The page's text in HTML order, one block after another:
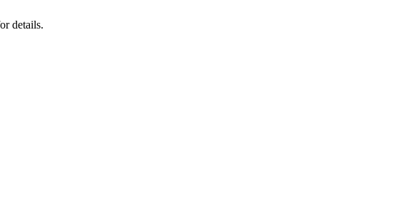
details.